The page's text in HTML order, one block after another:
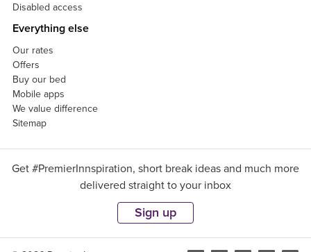
Disabled access
Everything else
Our rates
Offers
Buy our bed
Mobile apps
We value difference
Sitemap
Get #PremierInnspiration, short break ideas and much more
delivered straight to your inbox
Sign up